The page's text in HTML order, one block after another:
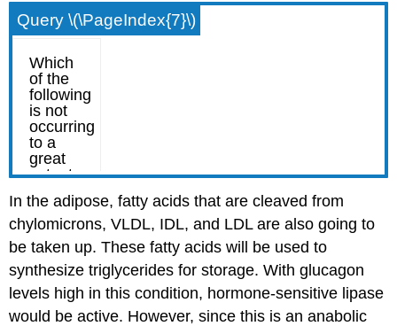
Query \(\PageIndex{7}\)
In the adipose, fatty acids that are cleaved from
chylomicrons, VLDL, IDL, and LDL are also going to
be taken up. These fatty acids will be used to
synthesize triglycerides for storage. With glucagon
levels high in this condition, hormone-sensitive lipase
would be active. However, since this is an anabolic